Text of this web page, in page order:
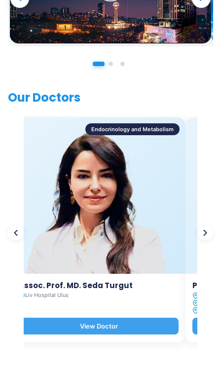
Our Doctors
Endocrinology and Metabolism
Assoc. Prof. MD. Seda Turgut
Liv Hospital Ulus
View Doctor
Prof.